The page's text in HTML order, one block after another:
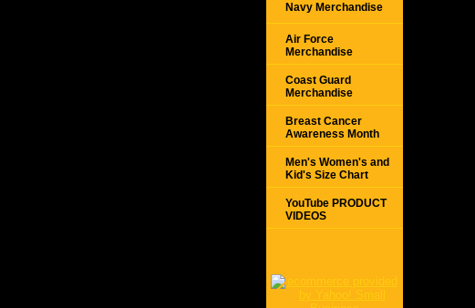
Navy Merchandise
Air Force
Merchandise
Coast Guard
Merchandise
Breast Cancer
Awareness Month
Men's Women's and
Kid's Size Chart
YouTube PRODUCT
VIDEOS